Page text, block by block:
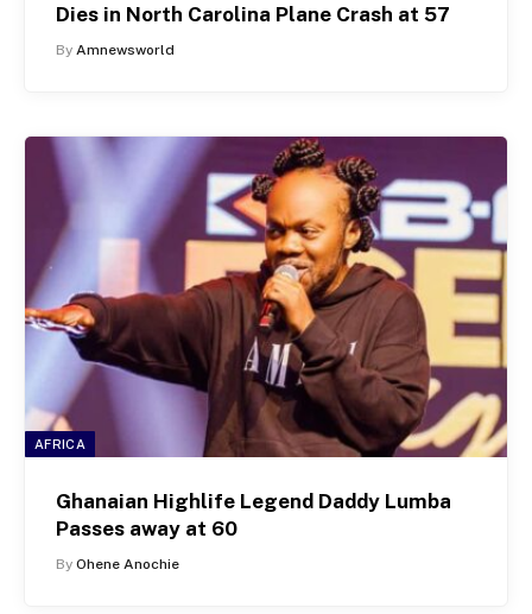
Dies in North Carolina Plane Crash at 57
By Amnewsworld
AFRICA
Ghanaian Highlife Legend Daddy Lumba
Passes away at 60
By Ohene Anochie